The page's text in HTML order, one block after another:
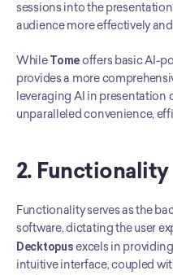
sessions into the
audience more effectively
While Tome offers basic AI-
provides a more
leveraging AI in presentation
unparalleled convenience,
2. Functionality
Functionality serves as the
Decktopus excels in
intuitive interface, coupled